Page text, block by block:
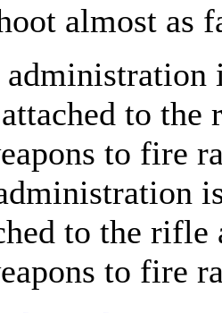
almost as
to the
to fire